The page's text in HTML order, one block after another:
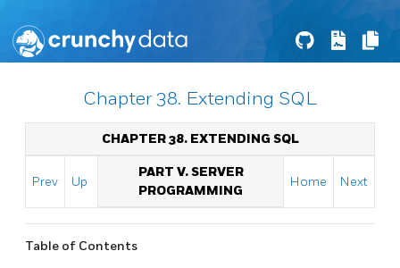
Chapter 38. Extending SQL
CHAPTER 38. EXTENDING SQL
Prev Up
PART V. SERVER
PROGRAMMING
Home Next
Table of Contents